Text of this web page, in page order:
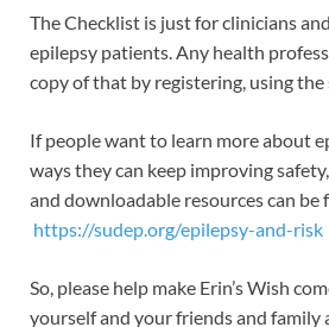
The Checklist is just for clinicians
epilepsy patients. Any health
copy of that by registering, using the
If people want to learn more about
ways they can keep improving
and downloadable resources can be
https://sudep.org/epilepsy-and-risk
So, please help make Erin’s Wish
yourself and your friends and family